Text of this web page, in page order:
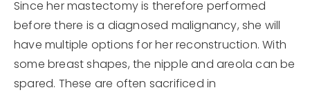
Since her mastectomy is therefore performed
before there is a diagnosed malignancy, she will
have multiple options for her reconstruction. With
some breast shapes, the nipple and areola can be
spared. These are often sacrificed in